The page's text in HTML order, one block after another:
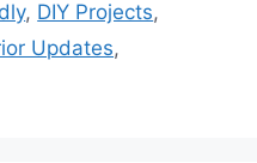
, DIY Projects,
Updates,